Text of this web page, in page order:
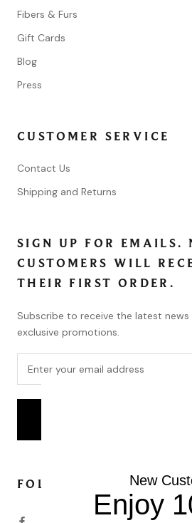
Fibers & Furs
Gift Cards
Blog
Press
CUSTOMER SERVICE
Contact Us
Shipping and Returns
SIGN UP FOR EMAILS.
CUSTOMERS WILL
THEIR FIRST ORDER.
Subscribe to receive the latest news
exclusive promotions.
FOLLOW New
Enjoy